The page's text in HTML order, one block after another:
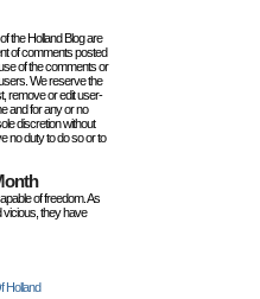
the Holland Blog are
of comments posted
of the comments or
We reserve the
remove or edit user-
and for any or no
discretion without
no duty to do so or to
of freedom. As
they have
Holland